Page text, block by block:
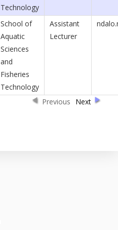
Technology
School of
Aquatic
Sciences
and
Fisheries
Technology
Assistant
Lecturer
Previous Next